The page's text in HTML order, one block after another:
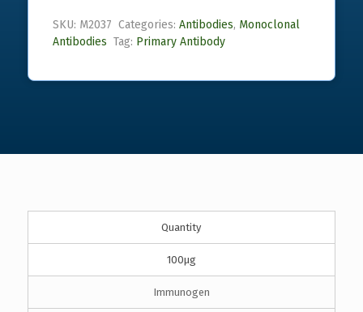
SKU: M2037 Categories: Antibodies, Monoclonal
Antibodies Tag: Primary Antibody
Quantity
100µg
Immunogen